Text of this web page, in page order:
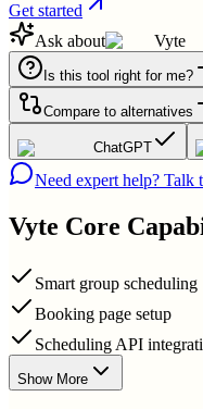
Get started
Ask about
Vyte
Is this tool right for me?
Compare to alternatives
ChatGPT
Need expert help? Talk
Vyte Core
Smart group scheduling
Booking page setup
Scheduling API
Show More